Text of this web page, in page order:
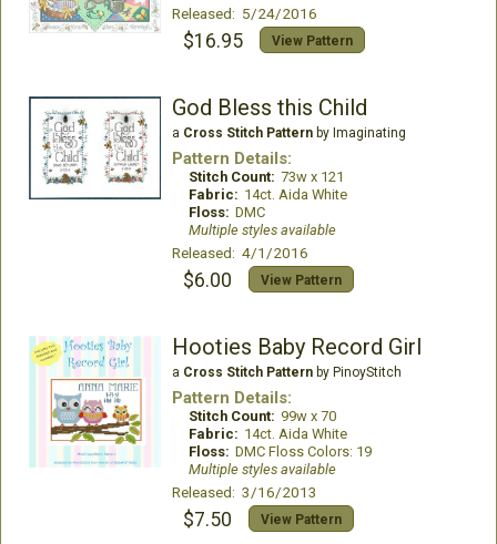
Released: 5/24/2016
$16.95 View Pattern
God Bless this Child
a Cross Stitch Patternby Imaginating
Pattern Details:
Stitch Count: 73w x 121
Fabric: 14ct. Aida White
Floss: DMC
Multiple styles available
Released: 4/1/2016
$6.00 View Pattern
Hooties Baby Record Girl
a Cross Stitch Patternby PinoyStitch
Pattern Details:
Stitch Count: 99w x 70
Fabric: 14ct. Aida White
Floss: DMC Floss Colors: 19
Multiple styles available
Released: 3/16/2013
$7.50 View Pattern